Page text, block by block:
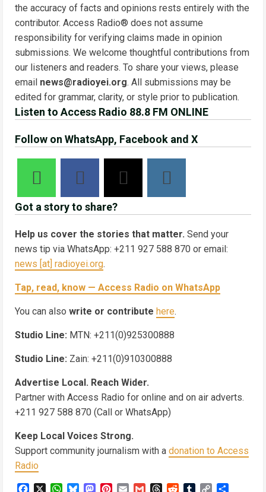
the accuracy of facts and opinions rests entirely with the
contributor. Access Radio® does not assume
responsibility for verifying claims made in opinion
submissions. We welcome thoughtful contributions from
our listeners and readers. To share your views, please
email news@radioyei.org. All submissions may be
edited for grammar, clarity, or style prior to publication.
Listen to Access Radio 88.8 FM ONLINE
Follow on WhatsApp, Facebook and X
Got a story to share?
Help us cover the stories that matter. Send your
news tip via WhatsApp: +211 927 588 870 or email:
news [at] radioyei.org.
Tap, read, know — Access Radio on WhatsApp
You can also write or contribute here.
Studio Line: MTN: +211(0)925300888
Studio Line: Zain: +211(0)910300888
Advertise Local. Reach Wider.
Partner with Access Radio for online and on air adverts.
+211 927 588 870 (Call or WhatsApp)
Keep Local Voices Strong.
Support community journalism with a donation to Access
Radio
FacebookWhatsApp
BlueskyMastodon
Pinterest
Email GmailThreadsRedditTumblrCopy